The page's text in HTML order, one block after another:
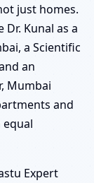
just homes.
Kunal as a
a Scientific
an
Mumbai
and
Expert